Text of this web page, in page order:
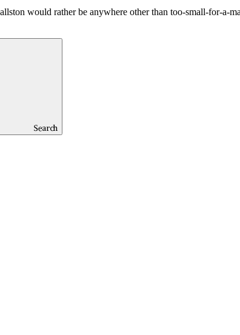
would rather be anywhere other than too-small-for-a-
Search